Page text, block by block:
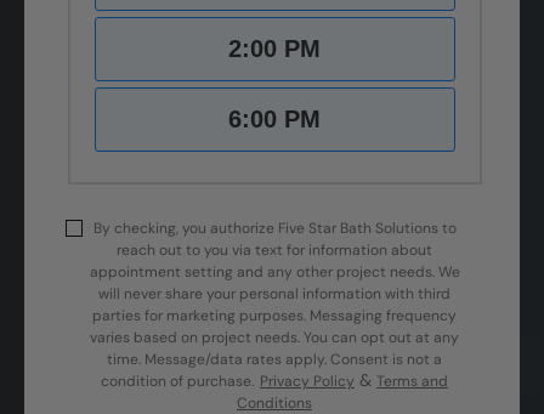
2:00 PM
6:00 PM
By checking, you authorize Five Star Bath Solutions to
reach out to you via text for information about
appointment setting and any other project needs. We
will never share your personal information with third
parties for marketing purposes. Messaging frequency
varies based on project needs. You can opt out at any
time. Message/data rates apply. Consent is not a
condition of purchase. Privacy Policy & Terms and
Conditions